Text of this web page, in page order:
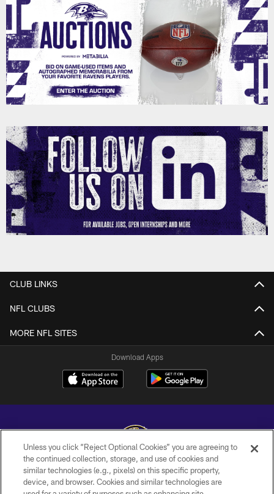
CLUB LINKS
NFL CLUBS
MORE NFL SITES
Download Apps
Copyright © 2026 Baltimore Ravens. All Rights Reserved.
Unless you click “Reject Optional Cookies” you are agreeing to
the continued collection, storage, and use of cookies and
similar technologies (e.g., pixels) on this specific property,
device, and browser. Cookies and similar technologies are